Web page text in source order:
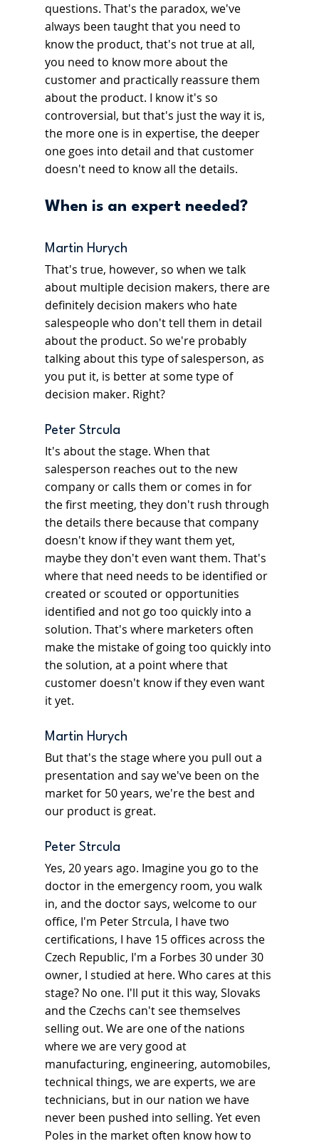
questions. That's the paradox, we've
always been taught that you need to
know the product, that's not true at all,
you need to know more about the
customer and practically reassure them
about the product. I know it's so
controversial, but that's just the way it is,
the more one is in expertise, the deeper
one goes into detail and that customer
doesn't need to know all the details.
When is an expert needed?
Martin Hurych
That's true, however, so when we talk
about multiple decision makers, there are
definitely decision makers who hate
salespeople who don't tell them in detail
about the product. So we're probably
talking about this type of salesperson, as
you put it, is better at some type of
decision maker. Right?
Peter Strcula
It's about the stage. When that
salesperson reaches out to the new
company or calls them or comes in for
the first meeting, they don't rush through
the details there because that company
doesn't know if they want them yet,
maybe they don't even want them. That's
where that need needs to be identified or
created or scouted or opportunities
identified and not go too quickly into a
solution. That's where marketers often
make the mistake of going too quickly into
the solution, at a point where that
customer doesn't know if they even want
it yet.
Martin Hurych
But that's the stage where you pull out a
presentation and say we've been on the
market for 50 years, we're the best and
our product is great.
Peter Strcula
Yes, 20 years ago. Imagine you go to the
doctor in the emergency room, you walk
in, and the doctor says, welcome to our
office, I'm Peter Strcula, I have two
certifications, I have 15 offices across the
Czech Republic, I'm a Forbes 30 under 30
owner, I studied at here. Who cares at this
stage? No one. I'll put it this way, Slovaks
and the Czechs can't see themselves
selling out. We are one of the nations
where we are very good at
manufacturing, engineering, automobiles,
technical things, we are experts, we are
technicians, but in our nation we have
never been pushed into selling. Yet even
Poles in the market often know how to